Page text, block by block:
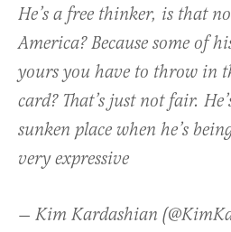
He’s a free thinker, is that
America? Because some of
yours you have to throw in
card? That’s just not fair.
sunken place when he’s
very expressive
— Kim Kardashian